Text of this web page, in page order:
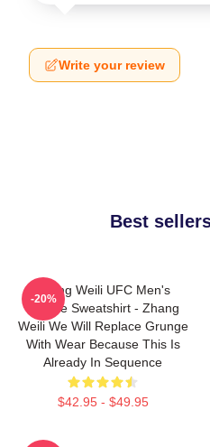
Write your review
Best
Zhang Weili UFC Men's
Hoodie Sweatshirt - Zhang
Weili We Will Replace Grunge
With Wear Because This Is
Already In Sequence
$42.95 - $49.95
-20%